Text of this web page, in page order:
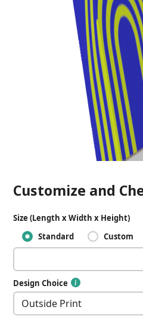
Customize and
Size (Length x Width x Height)
Standard
Custom
Design Choice